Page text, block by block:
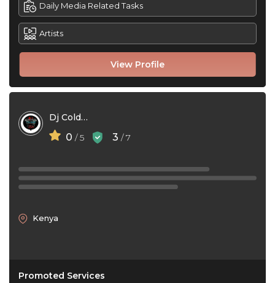
View Profile
Daily Media Related Tasks
Artists
Dj Colder 254
0 / 5 3 / 7
Kenya
Promoted Services